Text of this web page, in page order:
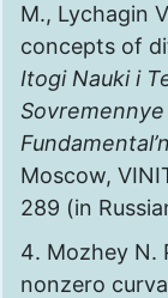
M., Lychagin
concepts of
Itogi Nauki i
Мoscow,
289 (in
Mozhey N.
nonzero